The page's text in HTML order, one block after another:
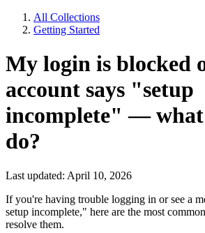
All Collections
Getting Started
My login is blocked
account says "setup
incomplete" —
do?
Last updated: April 10, 2026
If you're having trouble logging in or see a
setup incomplete," here are the most
resolve them.